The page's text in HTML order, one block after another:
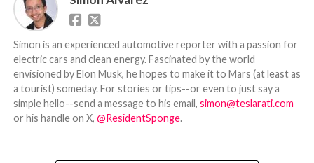
Simon is an experienced automotive reporter with a passion for
electric cars and clean energy. Fascinated by the world
envisioned by Elon Musk, he hopes to make it to Mars (at least as
a tourist) someday. For stories or tips--or even to just say a
simple hello--send a message to his email, simon@teslarati.com
or his handle on X, @ResidentSponge.